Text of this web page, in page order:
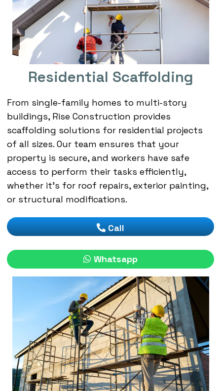
Residential Scaffolding
From single-family homes to multi-story
buildings, Rise Construction provides
scaffolding solutions for residential projects
of all sizes. Our team ensures that your
property is secure, and workers have safe
access to perform their tasks efficiently,
whether it’s for roof repairs, exterior painting,
or structural modifications.
Call
Whatsapp